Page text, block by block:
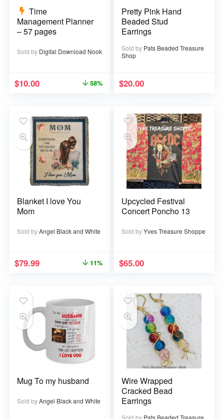
Time
Management Planner
– 57 pages
Sold by Digital Download Nook
$10.00 58%
Pretty Pink Hand
Beaded Stud
Earrings
Sold by Pats Beaded Treasure
Shop
$20.00
Blanket I love You
Mom
Sold byAngel Black and White
$79.99 11%
Upcycled Festival
Concert Poncho 13
Sold byYves Treasure Shoppe
$65.00
Mug To my husband
Sold byAngel Black and White
Wire Wrapped
Cracked Bead
Earrings